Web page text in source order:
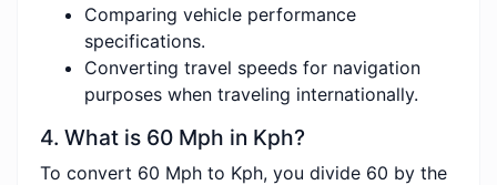
Comparing vehicle performance
specifications.
Converting travel speeds for navigation
purposes when traveling internationally.
4. What is 60 Mph in Kph?
To convert 60 Mph to Kph, you divide 60 by the